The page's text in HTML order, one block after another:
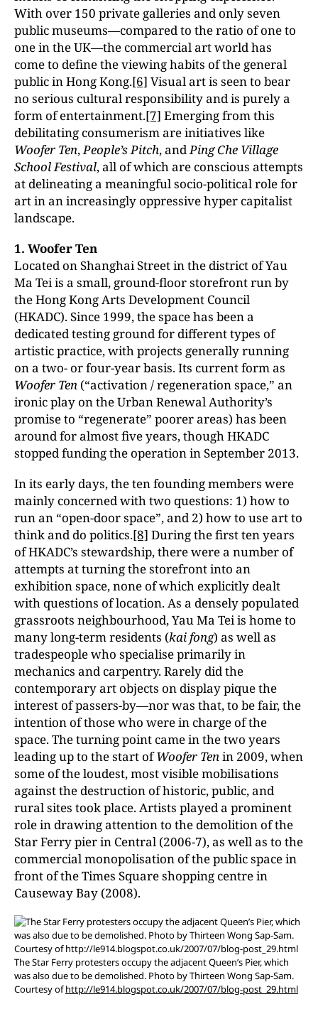
With over 150 private galleries and only seven
public museums—compared to the ratio of one to
one in the UK—the commercial art world has
come to define the viewing habits of the general
public in Hong Kong.[6] Visual art is seen to bear
no serious cultural responsibility and is purely a
form of entertainment.[7] Emerging from this
debilitating consumerism are initiatives like
Woofer Ten,People’s Pitch, andPing Che Village
School Festival, all of which are conscious attempts
at delineating a meaningful socio-political role for
art in an increasingly oppressive hyper capitalist
landscape.
1. Woofer Ten
Located on Shanghai Street in the district of Yau
Ma Tei is a small, ground-floor storefront run by
the Hong Kong Arts Development Council
(HKADC). Since 1999, the space has been a
dedicated testing ground for different types of
artistic practice, with projects generally running
on a two- or four-year basis. Its current form as
Woofer Ten (“activation / regeneration space,” an
ironic play on the Urban Renewal Authority’s
promise to “regenerate” poorer areas) has been
around for almost five years, though HKADC
stopped funding the operation in September 2013.
In its early days, the ten founding members were
mainly concerned with two questions: 1) how to
run an “open-door space”, and 2) how to use art to
think and do politics.[8] During the first ten years
of HKADC’s stewardship, there were a number of
attempts at turning the storefront into an
exhibition space, none of which explicitly dealt
with questions of location. As a densely populated
grassroots neighbourhood, Yau Ma Tei is home to
many long-term residents (kai fong) as well as
tradespeople who specialise primarily in
mechanics and carpentry. Rarely did the
contemporary art objects on display pique the
interest of passers-by—nor was that, to be fair, the
intention of those who were in charge of the
space. The turning point came in the two years
leading up to the start ofWoofer Tenin 2009, when
some of the loudest, most visible mobilisations
against the destruction of historic, public, and
rural sites took place. Artists played a prominent
role in drawing attention to the demolition of the
Star Ferry pier in Central (2006-7), as well as to the
commercial monopolisation of the public space in
front of the Times Square shopping centre in
Causeway Bay (2008).
The Star Ferry protesters occupy the adjacent Queen’s Pier, which
was also due to be demolished. Photo by Thirteen Wong Sap-Sam.
Courtesy ofhttp://le914.blogspot.co.uk/2007/07/blog-post_29.html